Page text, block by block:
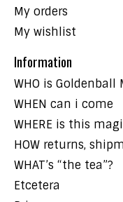
My orders
My wishlist
Information
WHO is Goldenball
WHEN can i come
WHERE is this
HOW returns,
WHAT’s “the tea”?
Etcetera